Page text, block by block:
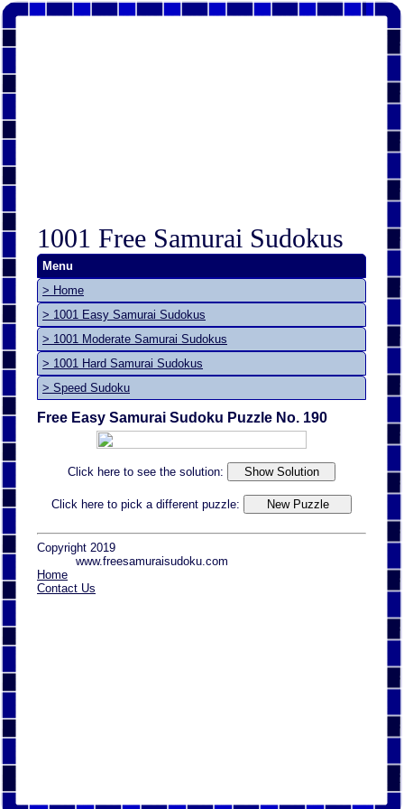
1001 Free Samurai Sudokus
Menu
> Home
> 1001 Easy Samurai Sudokus
> 1001 Moderate Samurai Sudokus
> 1001 Hard Samurai Sudokus
> Speed Sudoku
Free Easy Samurai Sudoku Puzzle No. 190
Click here to see the solution:
Click here to pick a different puzzle:
Copyright 2019
www.freesamuraisudoku.com
Home
Contact Us